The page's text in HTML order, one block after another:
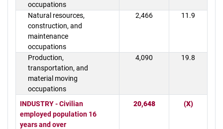
occupations
Natural resources,
construction, and
maintenance
occupations
2,466 11.9
Production,
transportation, and
material moving
occupations
4,090 19.8
INDUSTRY - Civilian
employed population 16
years and over
20,648 (X)